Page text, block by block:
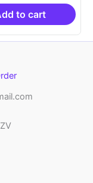
₹10,999.00.
to cart